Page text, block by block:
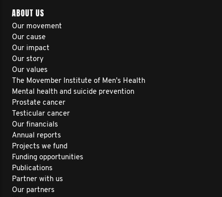
ABOUT US
Our movement
Our cause
Our impact
Our story
Our values
The Movember Institute of Men's Health
Mental health and suicide prevention
Prostate cancer
Testicular cancer
Our financials
Annual reports
Projects we fund
Funding opportunities
Publications
Partner with us
Our partners